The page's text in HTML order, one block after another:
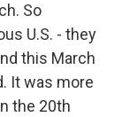
So
U.S. - they
this March
It was more
the 20th